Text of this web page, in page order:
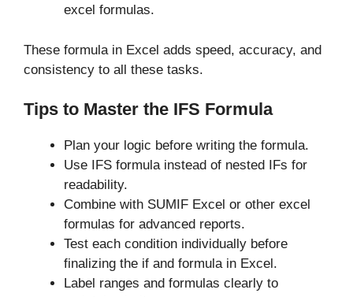
excel formulas.
These formula in Excel adds speed, accuracy, and
consistency to all these tasks.
Tips to Master the IFS Formula
Plan your logic before writing the formula.
Use IFS formula instead of nested IFs for
readability.
Combine with SUMIF Excel or other excel
formulas for advanced reports.
Test each condition individually before
finalizing the if and formula in Excel.
Label ranges and formulas clearly to